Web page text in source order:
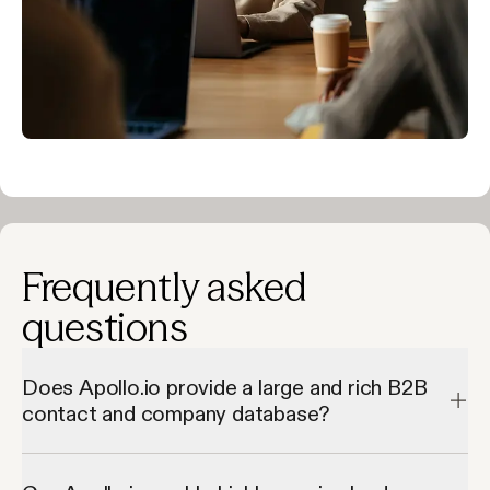
Frequently asked
questions
Does Apollo.io provide a large and rich B2B
contact and company database?
database by giving access to millions of verified contacts and